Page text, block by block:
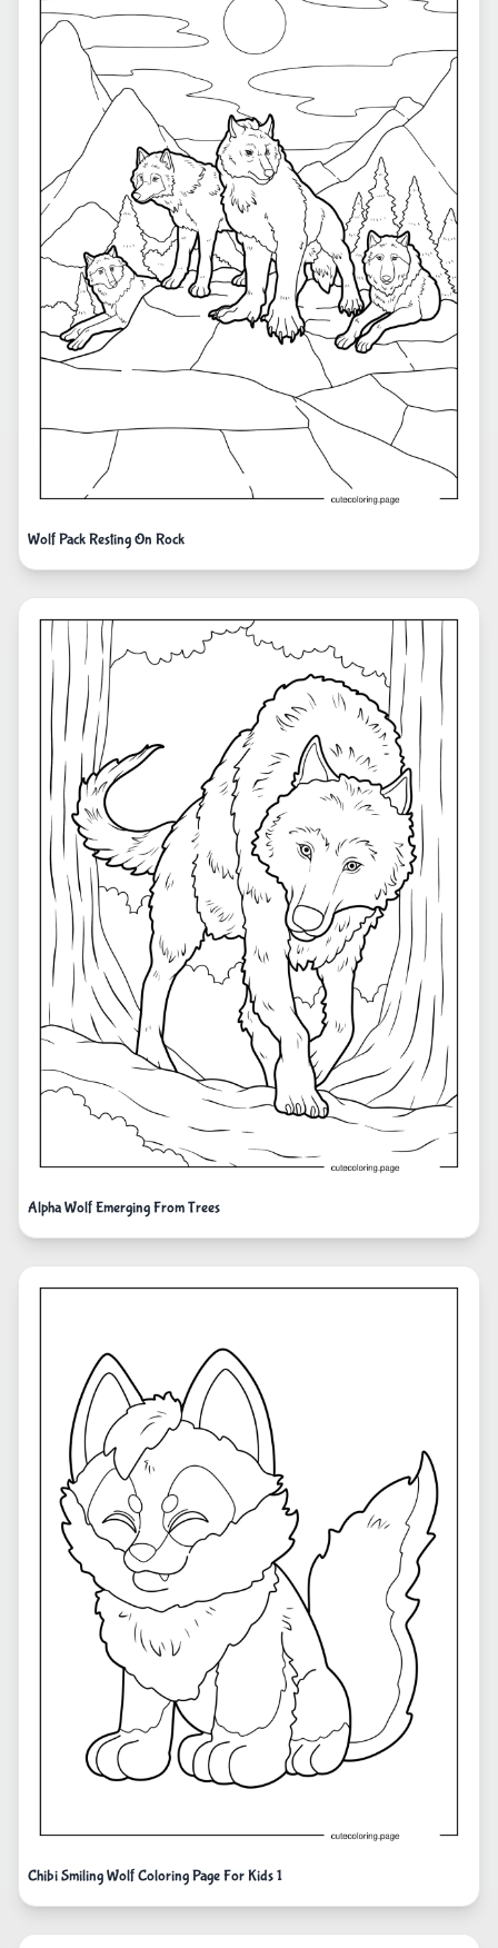
Wolf Pack Resting On Rock
Alpha Wolf Emerging From Trees
Chibi Smiling Wolf Coloring Page For Kids 1